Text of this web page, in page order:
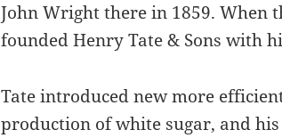
John Wright there in 1859. When
founded Henry Tate & Sons with
Tate introduced new more
production of white sugar, and